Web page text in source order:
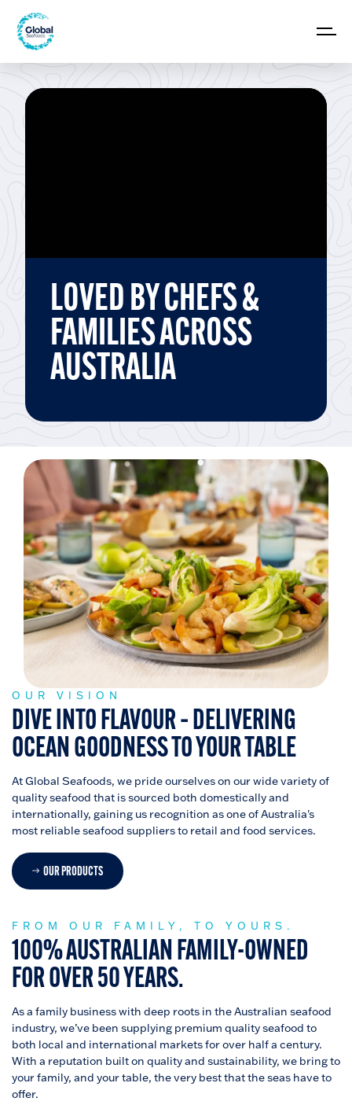
LOVED BY CHEFS &
FAMILIES ACROSS
AUSTRALIA
OUR VISION
DIVE INTO FLAVOUR – DELIVERING
OCEAN GOODNESS TO YOUR TABLE
At Global Seafoods, we pride ourselves on our wide variety of
quality seafood that is sourced both domestically and
internationally, gaining us recognition as one of Australia's
most reliable seafood suppliers to retail and food services.
OUR PRODUCTS
FROM OUR FAMILY, TO YOURS.
100% AUSTRALIAN FAMILY-OWNED
FOR OVER 50 YEARS.
As a family business with deep roots in the Australian seafood
industry, we’ve been supplying premium quality seafood to
both local and international markets for over half a century.
With a reputation built on quality and sustainability, we bring to
your family, and your table, the very best that the seas have to
offer.